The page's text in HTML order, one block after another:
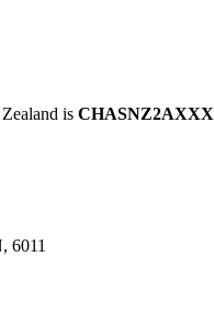
is CHASNZ2AXXX
6011